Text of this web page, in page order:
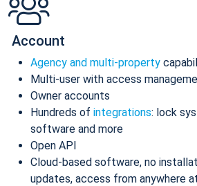
Account
Agency and multi-property
Multi-user with access
Owner accounts
Hundreds of integrations: lock
software and more
Open API
Cloud-based software, no
updates, access from anywhere